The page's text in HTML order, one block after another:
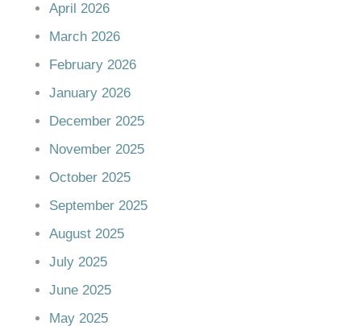
April 2026
March 2026
February 2026
January 2026
December 2025
November 2025
October 2025
September 2025
August 2025
July 2025
June 2025
May 2025